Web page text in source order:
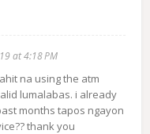
at 4:18 PM
na using the atm
lumalabas. i already
months tapos ngayon
thank you